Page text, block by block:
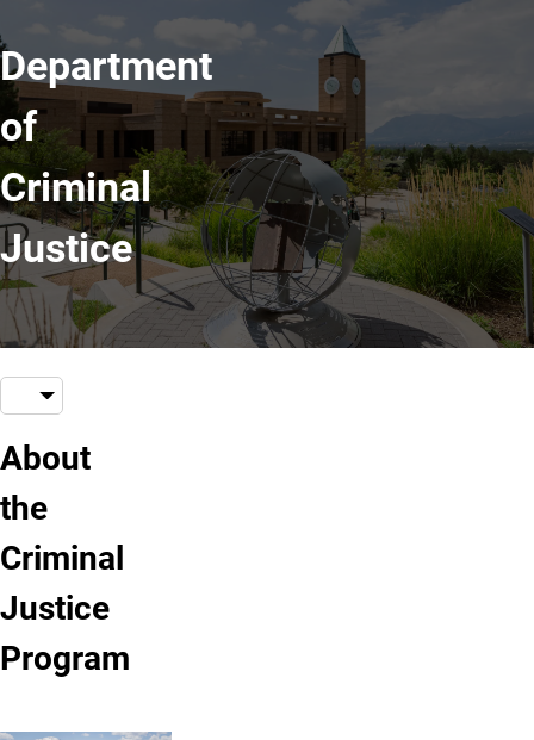
Department
of
Criminal
Justice
About
the
Criminal
Justice
Program